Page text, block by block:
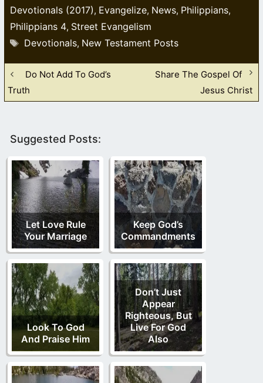
Devotionals (2017), Evangelize, News, Philippians,
Philippians 4, Street Evangelism
Tags
Devotionals, New Testament Posts
Do Not Add To God’s
Truth
Share The Gospel Of
Jesus Christ
Suggested Posts:
Let Love Rule
Your Marriage
Keep God’s
Commandments
Look To God
And Praise Him
Don’t Just
Appear
Righteous, But
Live For God
Also